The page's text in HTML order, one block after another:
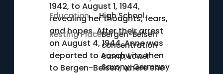
1942, to August 1, 1944,
revealing her thoughts, fears,
and hopes. After their arrest
on August 4, 1944, Anne was
deported to Auschwitz, then
to Bergen-Belsen, where she
Education
High School
Resting PlaceBergen-Belsen
concentration
camp, Lower
Saxony, Germany